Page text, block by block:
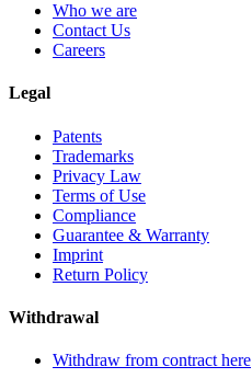
Who we are
Contact Us
Careers
Legal
Patents
Trademarks
Privacy Law
Terms of Use
Compliance
Guarantee & Warranty
Imprint
Return Policy
Withdrawal
Withdraw from contract here